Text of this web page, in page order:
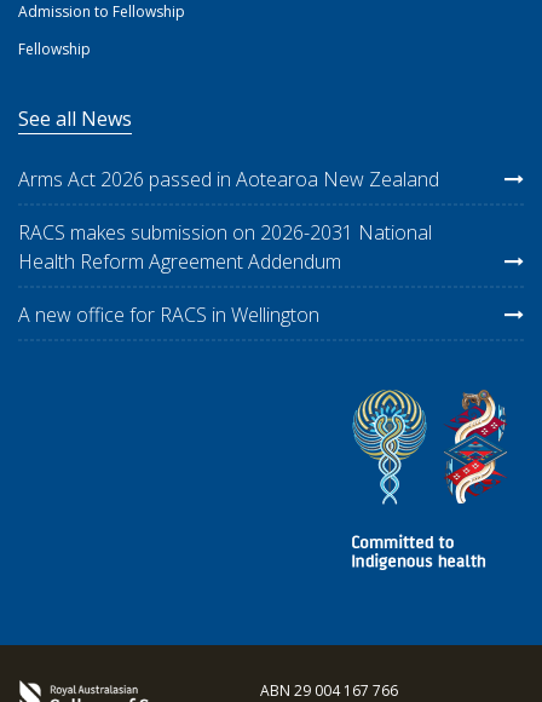
Admission to Fellowship
Fellowship
See all News
Arms Act 2026 passed in Aotearoa New Zealand
RACS makes submission on 2026-2031 National
Health Reform Agreement Addendum
A new office for RACS in Wellington
ABN 29 004 167 766